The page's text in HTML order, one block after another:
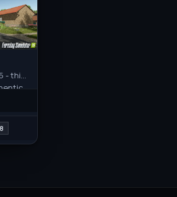
- this
FS25